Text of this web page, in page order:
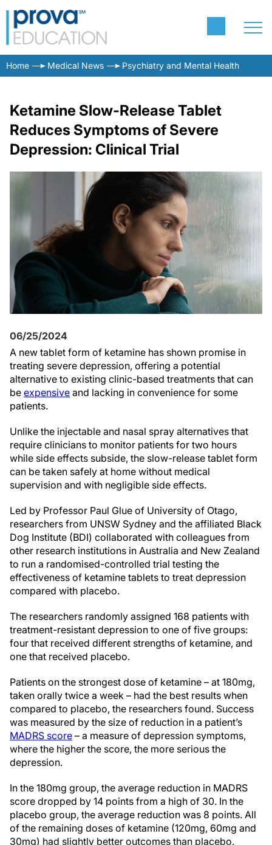
Home Medical News Psychiatry and Mental Health
Ketamine Slow-Release Tablet
Reduces Symptoms of Severe
Depression: Clinical Trial
06/25/2024
A new tablet form of ketamine has shown promise in
treating severe depression, offering a potential
alternative to existing clinic-based treatments that can
be expensive and lacking in convenience for some
patients.
Unlike the injectable and nasal spray alternatives that
require clinicians to monitor patients for two hours
while side effects subside, the slow-release tablet form
can be taken safely at home without medical
supervision and with negligible side effects.
Led by Professor Paul Glue of University of Otago,
researchers from UNSW Sydney and the affiliated Black
Dog Institute (BDI) collaborated with colleagues from
other research institutions in Australia and New Zealand
to run a randomised-controlled trial testing the
effectiveness of ketamine tablets to treat depression
compared with placebo.
The researchers randomly assigned 168 patients with
treatment-resistant depression to one of five groups:
four that received different strengths of ketamine, and
one that received placebo.
Patients on the strongest dose of ketamine – at 180mg,
taken orally twice a week – had the best results when
compared to placebo, the researchers found. Success
was measured by the size of reduction in a patient’s
MADRS score – a measure of depression symptoms,
where the higher the score, the more serious the
depression.
In the 180mg group, the average reduction in MADRS
score dropped by 14 points from a high of 30. In the
placebo group, the average reduction was 8 points. All
of the remaining doses of ketamine (120mg, 60mg and
30mg) had slightly better outcomes than placebo.